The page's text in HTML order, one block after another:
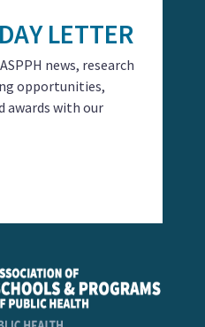
LETTER
news, research
opportunities,
awards with our